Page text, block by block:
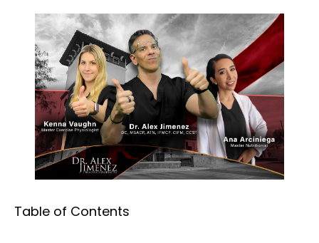
Table of Contents